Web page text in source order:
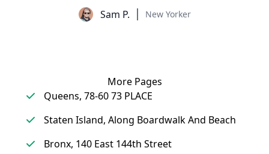
Sam P. New Yorker
More Pages
Queens, 78-60 73 PLACE
Staten Island, Along Boardwalk And Beach
Bronx, 140 East 144th Street